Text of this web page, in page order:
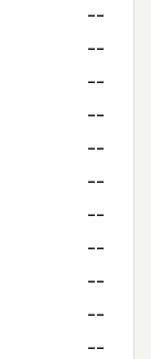
--
--
--
--
--
--
--
--
--
--
--